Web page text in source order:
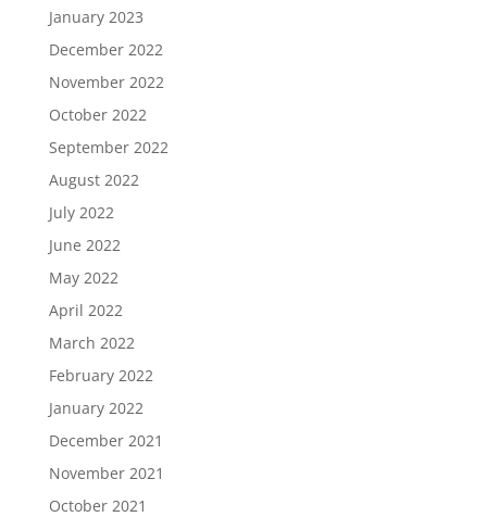
January 2023
December 2022
November 2022
October 2022
September 2022
August 2022
July 2022
June 2022
May 2022
April 2022
March 2022
February 2022
January 2022
December 2021
November 2021
October 2021